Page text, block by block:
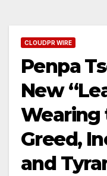
CLOUDPR WIRE
Penpa
New
Wearing
Greed,
and